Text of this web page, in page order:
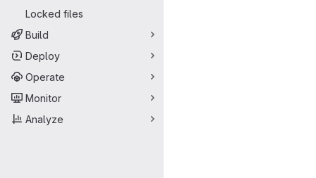
Locked files
Build
Deploy
Operate
Monitor
Analyze